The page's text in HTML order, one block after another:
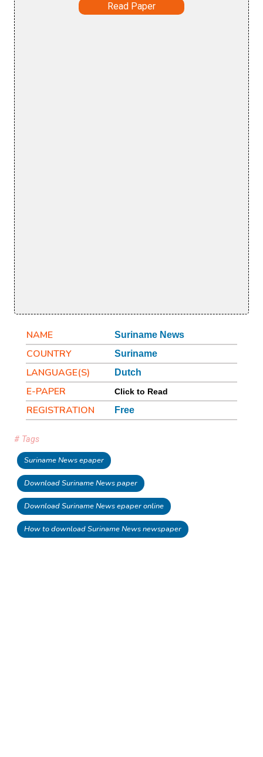
Read Paper
NAME Suriname News
COUNTRY Suriname
LANGUAGE(S) Dutch
E-PAPER Click to Read
REGISTRATION Free
# Tags
Suriname News epaper
Download Suriname News paper
Download Suriname News epaper online
How to download Suriname News newspaper